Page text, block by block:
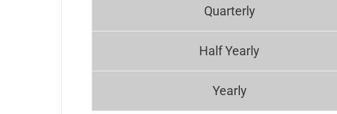
Quarterly
Half Yearly
Yearly